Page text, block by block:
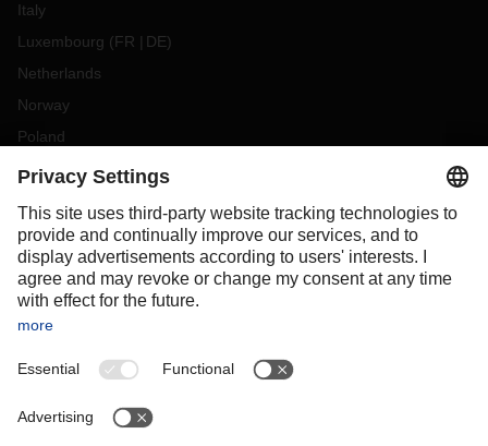
Italy
Luxembourg (FR DE)
Netherlands
Norway
Poland
Portugal
Slovakia
Spain
Sweden
Switzerland
OCEANIA